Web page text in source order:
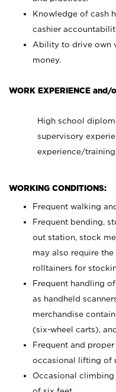
Knowledge of cash
cashier
Ability to drive own
money.
WORK EXPERIENCE and/
High school
supervisory
experience/
WORKING CONDITIONS:
Frequent walking
Frequent bending,
out station, stock
may also require
rolltainers for
Frequent handling
as handheld
merchandise
(six-wheel carts),
Frequent and
occasional lifting of
Occasional